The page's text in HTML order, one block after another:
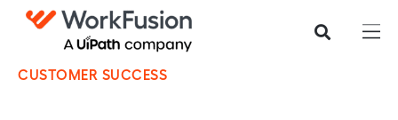
CUSTOMER SUCCESS